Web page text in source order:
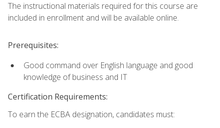
The instructional materials required for this course are
included in enrollment and will be available online.
Prerequisites:
Good command over English language and good
knowledge of business and IT
Certification Requirements:
To earn the ECBA designation, candidates must: